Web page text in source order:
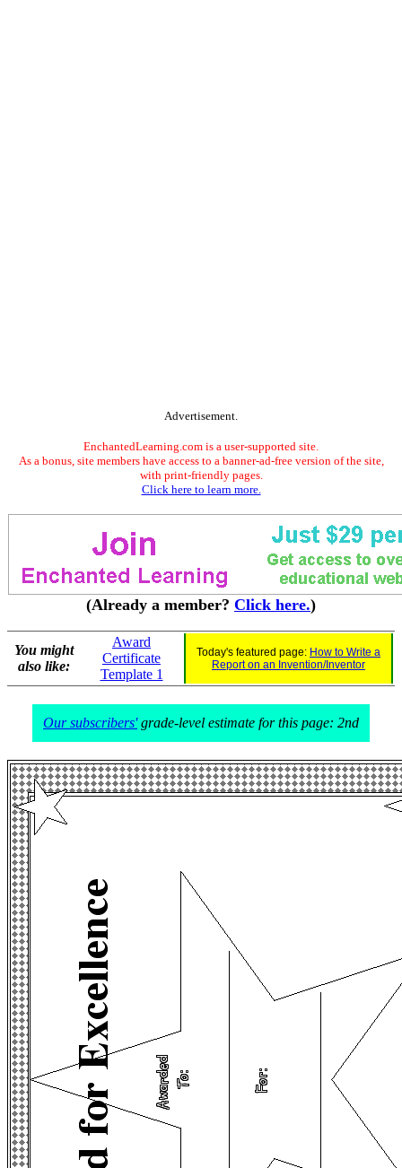
Advertisement.
EnchantedLearning.com is a user-supported site.
As a bonus, site members have access to a banner-ad-free version of the site,
with print-friendly pages.
Click here to learn more.
(Already a member? Click here.)
You might
also like:
Award
Certificate
Template 1
Today's featured page: How to Write a
Report on an Invention/Inventor
Our subscribers'grade-level estimate for this page: 2nd